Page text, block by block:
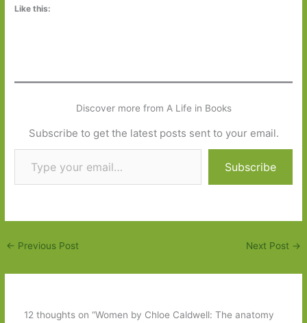
Like this:
Discover more from A Life in Books
Subscribe to get the latest posts sent to your email.
Type your email…
Subscribe
← Previous Post Next Post →
12 thoughts on “Women by Chloe Caldwell: The anatomy